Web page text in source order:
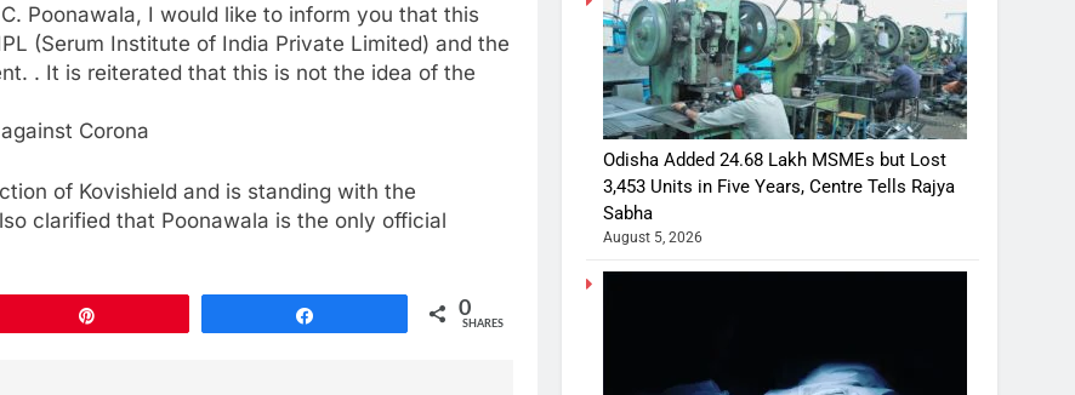
Poonawala, I would like to inform you that this
(Serum Institute of India Private Limited) and the
. It is reiterated that this is not the idea of ​​the
Corona
of Kovishield and is standing with the
clarified that Poonawala is the only official
0
SHARES
Odisha Added 24.68 Lakh MSMEs but Lost
3,453 Units in Five Years, Centre Tells Rajya
Sabha
August 5, 2026